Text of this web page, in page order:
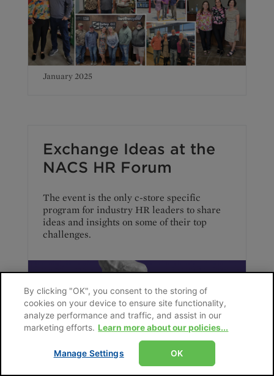
January 2025
Exchange Ideas at the
NACS HR Forum
The event is the only c-store specific
program for industry HR leaders to share
ideas and insights on some of their top
challenges.
By clicking "OK", you consent to the storing of
cookies on your device to ensure site functionality,
analyze performance and traffic, and assist in our
marketing efforts. Learn more about our policies...
Manage Settings OK